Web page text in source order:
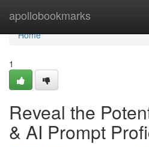
apollobookmarks
Home
Home
1
Reveal the
& AI Prompt